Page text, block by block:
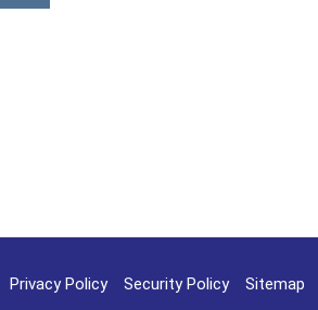
Privacy Policy Security Policy Sitemap